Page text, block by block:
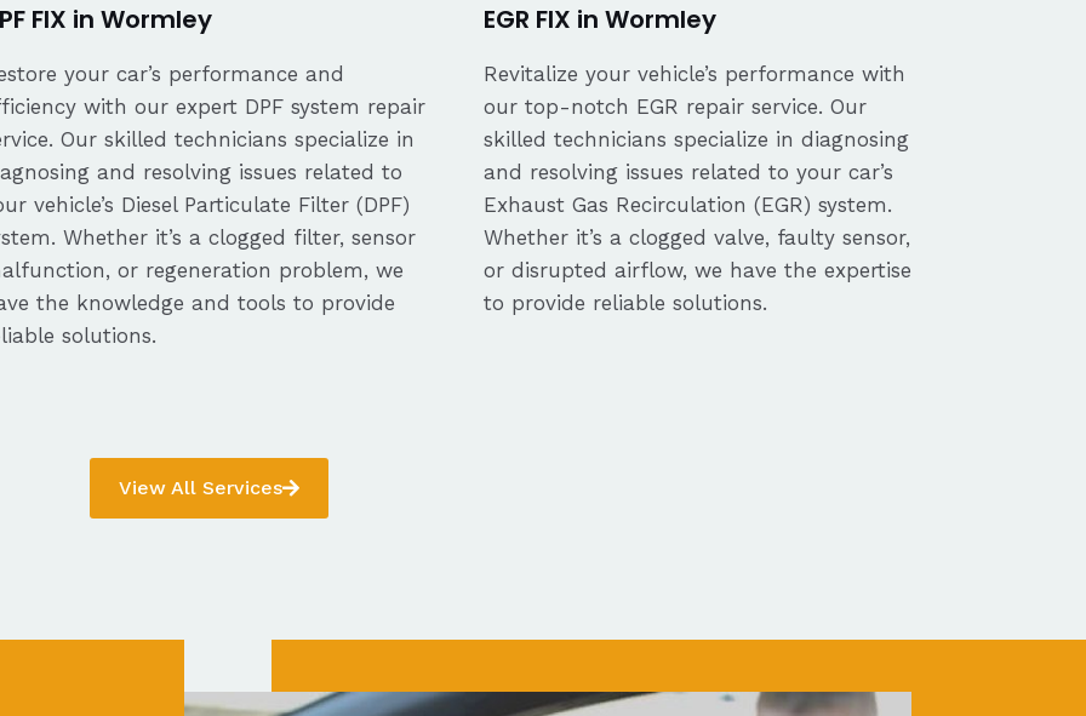
FIX in Wormley
your car’s performance and
with our expert DPF system repair
Our skilled technicians specialize in
and resolving issues related to
vehicle’s Diesel Particulate Filter (DPF)
Whether it’s a clogged filter, sensor
or regeneration problem, we
the knowledge and tools to provide
solutions.
EGR FIX in Wormley
Revitalize your vehicle’s performance with
our top-notch EGR repair service. Our
skilled technicians specialize in diagnosing
and resolving issues related to your car’s
Exhaust Gas Recirculation (EGR) system.
Whether it’s a clogged valve, faulty sensor,
or disrupted airflow, we have the expertise
to provide reliable solutions.
View All Services